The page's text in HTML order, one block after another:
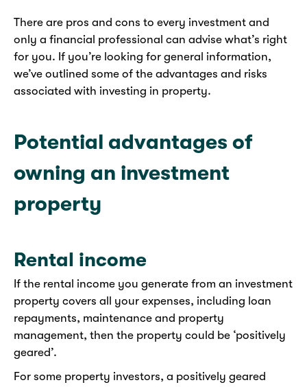
There are pros and cons to every investment and
only a financial professional can advise what’s right
for you. If you’re looking for general information,
we’ve outlined some of the advantages and risks
associated with investing in property.
Potential advantages of
owning an investment
property
Rental income
If the rental income you generate from an investment
property covers all your expenses, including loan
repayments, maintenance and property
management, then the property could be ‘positively
geared’.
For some property investors, a positively geared